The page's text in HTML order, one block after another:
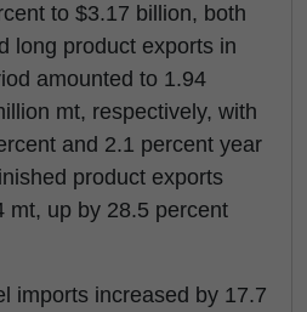
to $3.17 billion, both
long product exports in
amounted to 1.94
mt, respectively, with
and 2.1 percent year
product exports
mt, up by 28.5 percent
imports increased by 17.7